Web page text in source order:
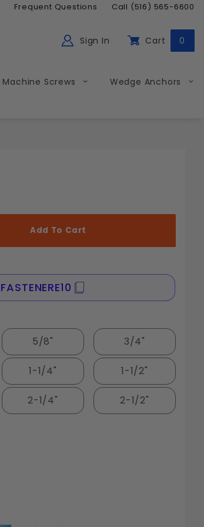
Frequent Questions Call (516) 565-6600
Sign In Cart 0
Machine Screws
Wedge Anchors
5/8" 3/4"
1-1/4" 1-1/2"
2-1/4" 2-1/2"